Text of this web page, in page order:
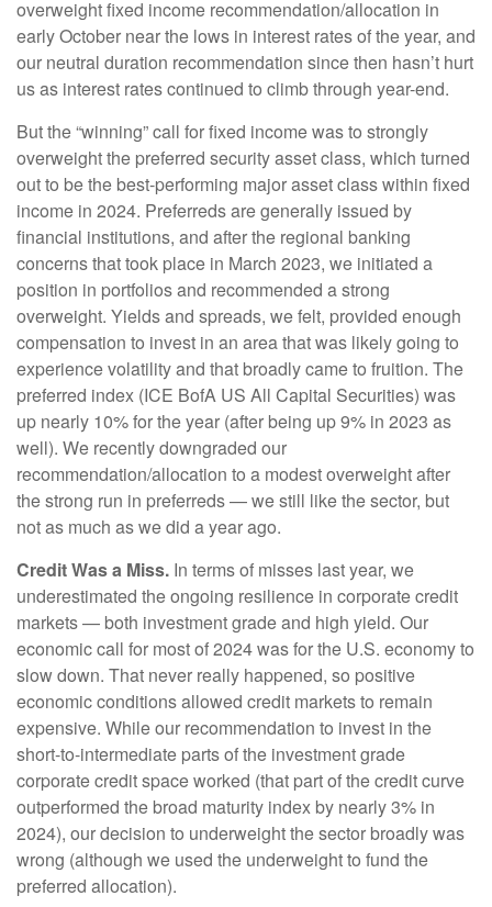
overweight fixed income recommendation/allocation in
early October near the lows in interest rates of the year, and
our neutral duration recommendation since then hasn’t hurt
us as interest rates continued to climb through year-end.
But the “winning” call for fixed income was to strongly
overweight the preferred security asset class, which turned
out to be the best-performing major asset class within fixed
income in 2024. Preferreds are generally issued by
financial institutions, and after the regional banking
concerns that took place in March 2023, we initiated a
position in portfolios and recommended a strong
overweight. Yields and spreads, we felt, provided enough
compensation to invest in an area that was likely going to
experience volatility and that broadly came to fruition. The
preferred index (ICE BofA US All Capital Securities) was
up nearly 10% for the year (after being up 9% in 2023 as
well). We recently downgraded our
recommendation/allocation to a modest overweight after
the strong run in preferreds — we still like the sector, but
not as much as we did a year ago.
Credit Was a Miss. In terms of misses last year, we
underestimated the ongoing resilience in corporate credit
markets — both investment grade and high yield. Our
economic call for most of 2024 was for the U.S. economy to
slow down. That never really happened, so positive
economic conditions allowed credit markets to remain
expensive. While our recommendation to invest in the
short-to-intermediate parts of the investment grade
corporate credit space worked (that part of the credit curve
outperformed the broad maturity index by nearly 3% in
2024), our decision to underweight the sector broadly was
wrong (although we used the underweight to fund the
preferred allocation).